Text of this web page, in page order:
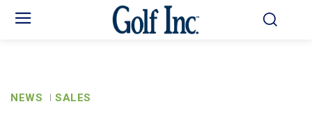
NEWS SALES